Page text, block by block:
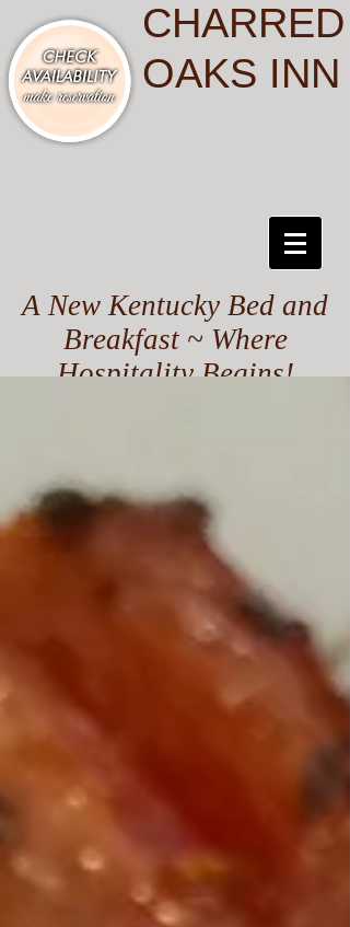
CHARRED
OAKS INN
A New Kentucky Bed and
Breakfast ~ Where
Hospitality Begins!